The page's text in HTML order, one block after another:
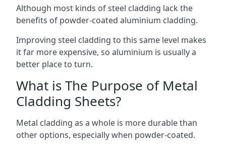
Although most kinds of steel cladding lack the
benefits of powder-coated aluminium cladding.
Improving steel cladding to this same level makes
it far more expensive, so aluminium is usually a
better place to turn.
What is The Purpose of Metal
Cladding Sheets?
Metal cladding as a whole is more durable than
other options, especially when powder-coated.